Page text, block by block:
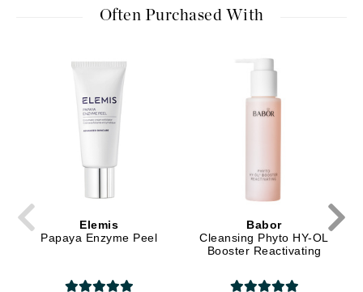
Often Purchased With
Elemis
Papaya Enzyme Peel
Babor
Cleansing Phyto HY-OL
Booster Reactivating